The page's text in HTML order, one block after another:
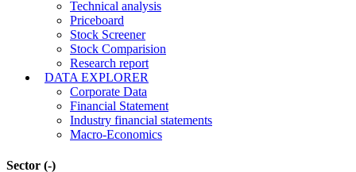
Technical analysis
Priceboard
Stock Screener
Stock Comparision
Research report
DATA EXPLORER
Corporate Data
Financial Statement
Industry financial statements
Macro-Economics
Sector (-)